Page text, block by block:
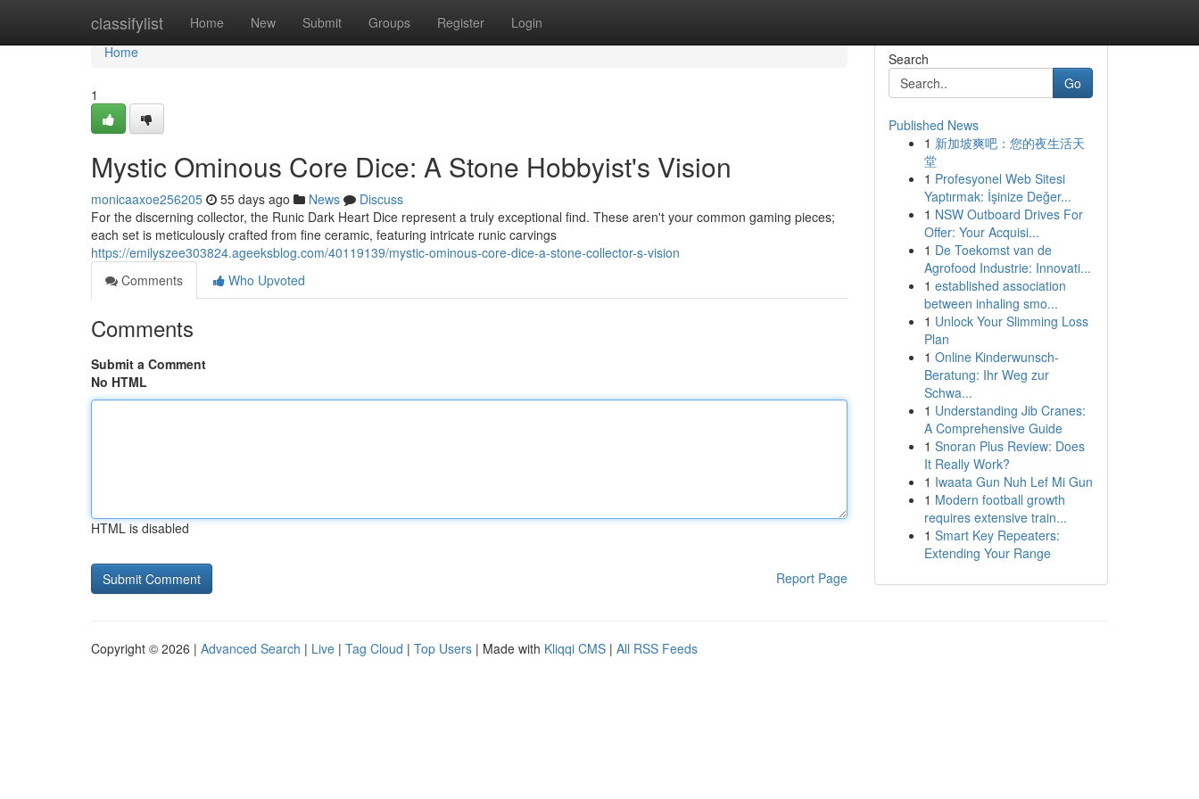
classifylist Home New Submit Groups Register Login
Home
Home
1
Mystic Ominous Core Dice: A Stone Hobbyist's Vision
monicaaxoe256205 55 days ago News
Discuss
For the discerning collector, the Runic Dark Heart Dice represent a truly exceptional find. These aren't your common gaming pieces;
each set is meticulously crafted from fine ceramic, featuring intricate runic carvings
https://emilyszee303824.ageeksblog.com/40119139/mystic-ominous-core-dice-a-stone-collector-s-vision
Comments
Who Upvoted
Comments
Submit a Comment
No HTML
HTML is disabled
Report Page
Search
Go
Published News
1 新加坡爽吧：您的夜生活天
堂
1 Profesyonel Web Sitesi
Yaptırmak: İşinize Değer...
1 NSW Outboard Drives For
Offer: Your Acquisi...
1 De Toekomst van de
Agrofood Industrie: Innovati...
1 established association
between inhaling smo...
1 Unlock Your Slimming Loss
Plan
1 Online Kinderwunsch-
Beratung: Ihr Weg zur
Schwa...
1 Understanding Jib Cranes:
A Comprehensive Guide
1 Snoran Plus Review: Does
It Really Work?
1 Iwaata Gun Nuh Lef Mi Gun
1 Modern football growth
requires extensive train...
1 Smart Key Repeaters:
Extending Your Range
Copyright © 2026 | Advanced Search | Live | Tag Cloud | Top Users | Made with Kliqqi CMS | All RSS Feeds